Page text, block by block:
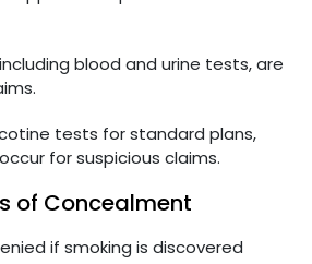
blood and urine tests, are
tests for standard plans,
for suspicious claims.
of Concealment
if smoking is discovered